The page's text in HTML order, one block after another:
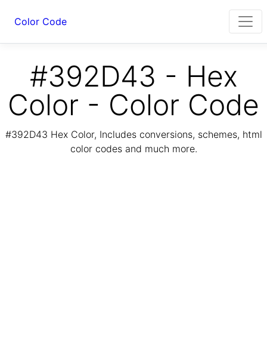
Color Code
#392D43 - Hex
Color - Color Code
#392D43 Hex Color, Includes conversions, schemes, html
color codes and much more.